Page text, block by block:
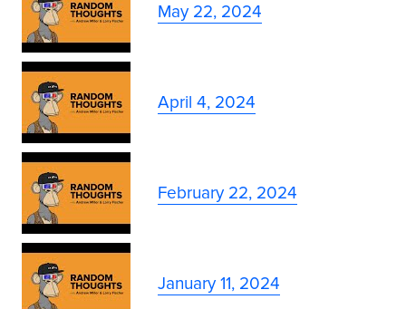
May 22, 2024
April 4, 2024
February 22, 2024
January 11, 2024